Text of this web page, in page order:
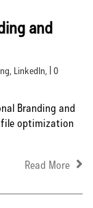
and
, LinkedIn, | 0
Branding and
optimization
Read More